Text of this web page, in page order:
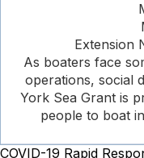
Extension
As boaters face
operations, social
York Sea Grant is
people to boat
COVID-19 Rapid